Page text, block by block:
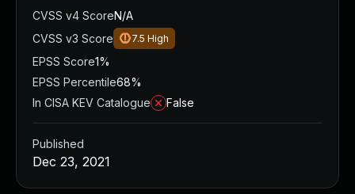
CVSS v4 ScoreN/A
CVSS v3 Score
7.5 High
EPSS Score1%
EPSS Percentile68%
In CISA KEV Catalogue
False
Published
Dec 23, 2021